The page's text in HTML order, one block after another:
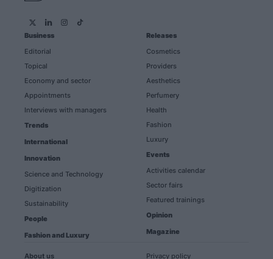
Business
Editorial
Topical
Economy and sector
Appointments
Interviews with managers
Trends
International
Innovation
Science and Technology
Digitization
Sustainability
People
Fashion and Luxury
Releases
Cosmetics
Providers
Aesthetics
Perfumery
Health
Fashion
Luxury
Events
Activities calendar
Sector fairs
Featured trainings
Opinion
Magazine
About us Privacy policy